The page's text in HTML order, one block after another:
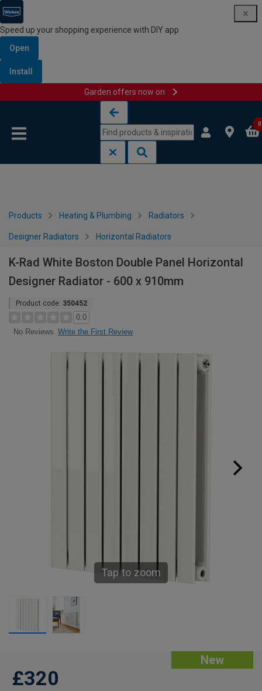
Speed up your shopping experience with DIY app
Open
Install
Garden offers now on
0
Products Heating & Plumbing Radiators
Designer Radiators Horizontal Radiators
K-Rad White Boston Double Panel Horizontal
Designer Radiator - 600 x 910mm
Product code: 350452
0.0
No Reviews Write the First Review
Tap to zoom
New
£320